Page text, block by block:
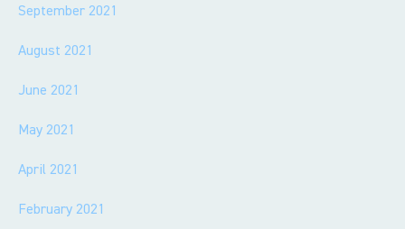
September 2021
August 2021
June 2021
May 2021
April 2021
February 2021